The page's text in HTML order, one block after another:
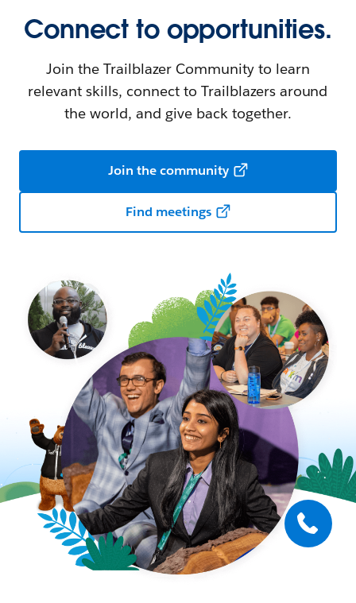
Connect to opportunities.
Join the Trailblazer Community to learn
relevant skills, connect to Trailblazers around
the world, and give back together.
Join the community
Find meetings